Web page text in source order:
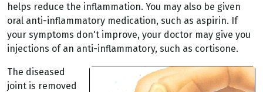
helps reduce the inflammation. You may also be given
oral anti-inflammatory medication, such as aspirin. If
your symptoms don't improve, your doctor may give you
injections of an anti-inflammatory, such as cortisone.
The diseased
joint is removed